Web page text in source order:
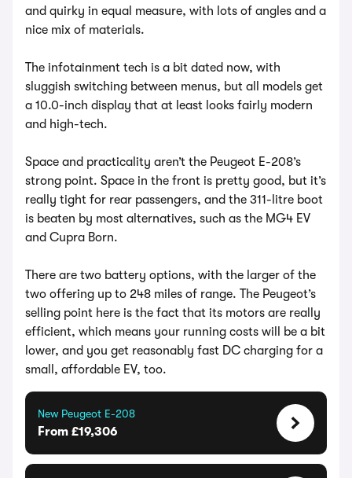
and quirky in equal measure, with lots of angles and a
nice mix of materials.
The infotainment tech is a bit dated now, with
sluggish switching between menus, but all models get
a 10.0-inch display that at least looks fairly modern
and high-tech.
Space and practicality aren’t the Peugeot E-208’s
strong point. Space in the front is pretty good, but it’s
really tight for rear passengers, and the 311-litre boot
is beaten by most alternatives, such as the MG4 EV
and Cupra Born.
There are two battery options, with the larger of the
two offering up to 248 miles of range. The Peugeot’s
selling point here is the fact that its motors are really
efficient, which means your running costs will be a bit
lower, and you get reasonably fast DC charging for a
small, affordable EV, too.
New Peugeot E-208
From £19,306